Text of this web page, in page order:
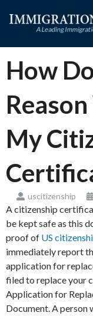
How
My
uscitizenship
A citizenship
be kept safe as this
proof of US
immediately report
application for
filed to replace your
Application for
Document. A person